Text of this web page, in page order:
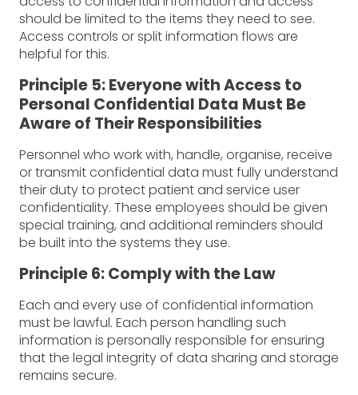
should be limited to the items they need to see.
Access controls or split information flows are
helpful for this.
Principle 5: Everyone with Access to
Personal Confidential Data Must Be
Aware of Their Responsibilities
Personnel who work with, handle, organise, receive
or transmit confidential data must fully understand
their duty to protect patient and service user
confidentiality. These employees should be given
special training, and additional reminders should
be built into the systems they use.
Principle 6: Comply with the Law
Each and every use of confidential information
must be lawful. Each person handling such
information is personally responsible for ensuring
that the legal integrity of data sharing and storage
remains secure.